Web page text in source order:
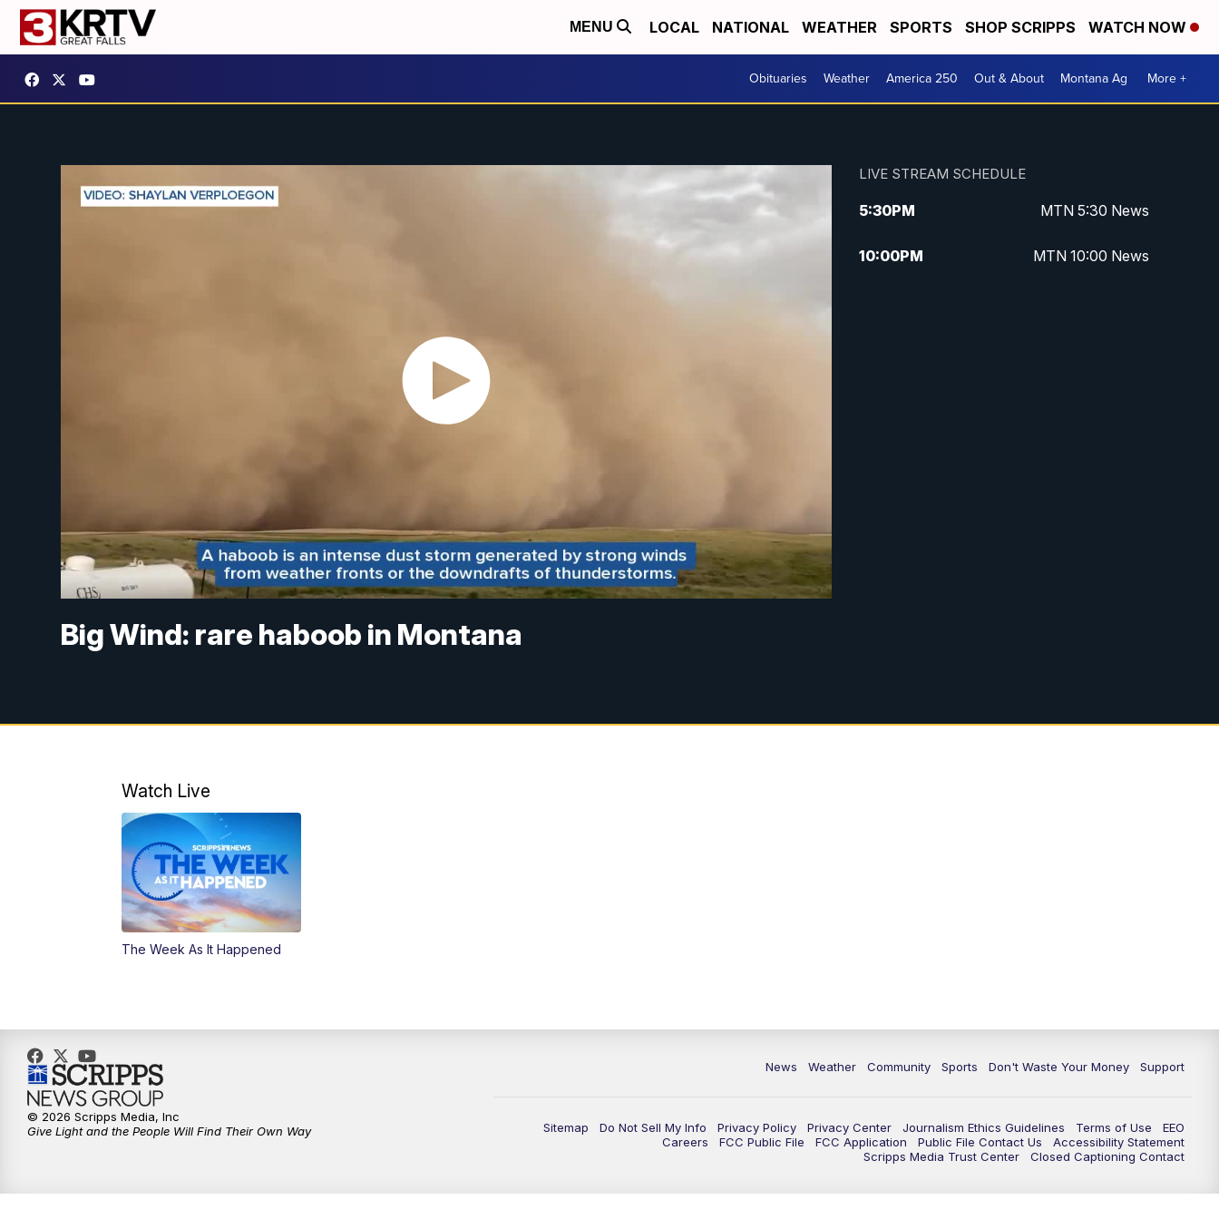
MENU LOCAL NATIONAL WEATHER SPORTS SHOP SCRIPPS WATCH NOW
Obituaries Weather America 250 Out & About Montana Ag More +
Big Wind: rare haboob in Montana
LIVE STREAM SCHEDULE
5:30PM MTN 5:30 News
10:00PM MTN 10:00 News
Watch Live
The Week As It Happened
News Weather Community Sports Don't Waste Your Money Support
Sitemap Do Not Sell My Info Privacy Policy Privacy Center Journalism Ethics Guidelines Terms of Use
EEO
Careers
FCC Public File FCC Application Public File Contact Us
Accessibility Statement
Scripps Media Trust Center
Closed Captioning Contact
© 2026 Scripps Media, Inc
Give Light and the People Will Find Their Own Way